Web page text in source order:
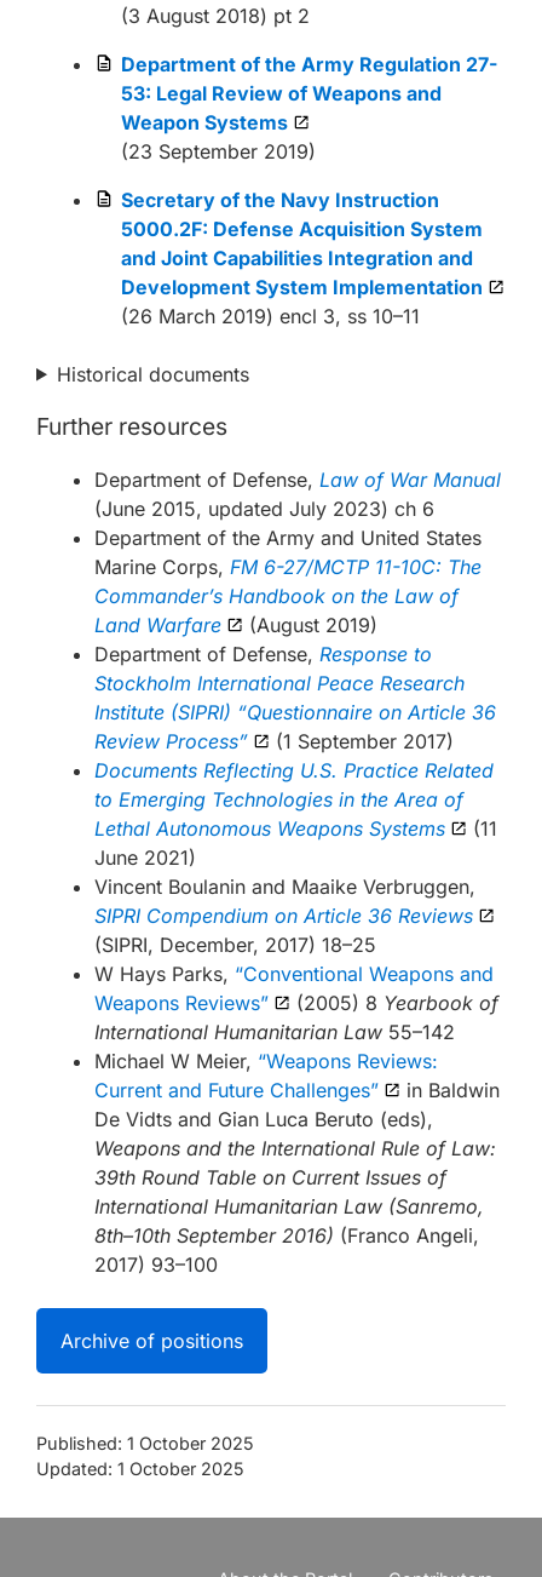
(3 August 2018) pt 2
Department of the Army Regulation 27-
53: Legal Review of Weapons and
Weapon Systems
(23 September 2019)
Secretary of the Navy Instruction
5000.2F: Defense Acquisition System
and Joint Capabilities Integration and
Development System Implementation
(26 March 2019) encl 3, ss 10–11
Historical documents
Further resources
Department of Defense, Law of War Manual
(June 2015, updated July 2023) ch 6
Department of the Army and United States
Marine Corps, FM 6-27/MCTP 11-10C: The
Commander’s Handbook on the Law of
Land Warfare
(August 2019)
Department of Defense, Response to
Stockholm International Peace Research
Institute (SIPRI) “Questionnaire on Article 36
Review Process”
(1 September 2017)
Documents Reflecting U.S. Practice Related
to Emerging Technologies in the Area of
Lethal Autonomous Weapons Systems
(11
June 2021)
Vincent Boulanin and Maaike Verbruggen,
SIPRI Compendium on Article 36 Reviews
(SIPRI, December, 2017) 18–25
W Hays Parks, “Conventional Weapons and
Weapons Reviews”
(2005) 8 Yearbook of
International Humanitarian Law 55–142
Michael W Meier, “Weapons Reviews:
Current and Future Challenges”
in Baldwin
De Vidts and Gian Luca Beruto (eds),
Weapons and the International Rule of Law:
39th Round Table on Current Issues of
International Humanitarian Law (Sanremo,
8th–10th September 2016) (Franco Angeli,
2017) 93–100
Archive of positions
Published: 1 October 2025
Updated: 1 October 2025